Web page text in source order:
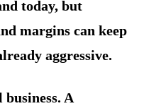
today, but
margins can keep
aggressive.
A